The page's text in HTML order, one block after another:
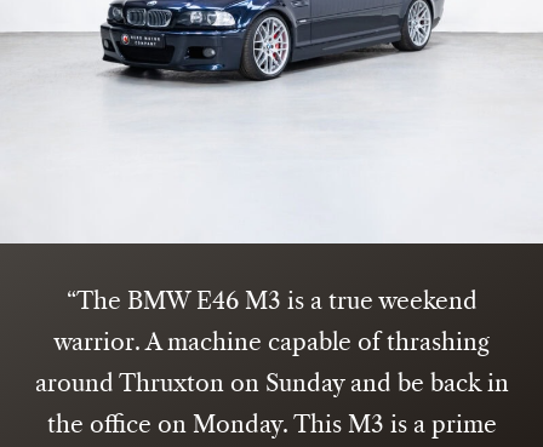
The BMW E46 M3 is a true weekend
warrior. A machine capable of thrashing
around Thruxton on Sunday and be back in
the office on Monday. This M3 is a prime